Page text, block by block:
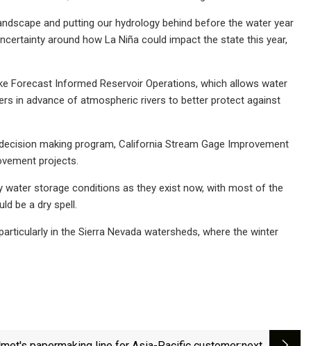
and putting our hydrology behind before the water year
around how La Niña could impact the state this year,
Forecast Informed Reservoir Operations, which allows water
in advance of atmospheric rivers to better protect against
making program, California Stream Gage Improvement
projects.
storage conditions as they exist now, with most of the
be a dry spell.
in the Sierra Nevada watersheds, where the winter